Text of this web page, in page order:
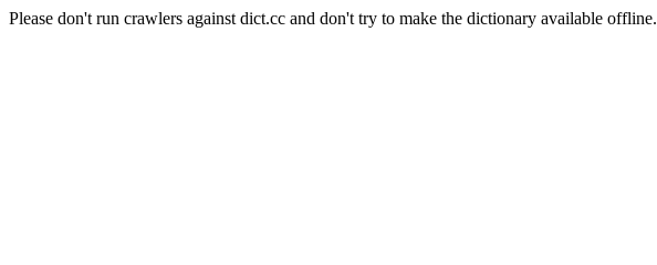
Please don't run crawlers against dict.cc and don't try to make the dictionary available offline.